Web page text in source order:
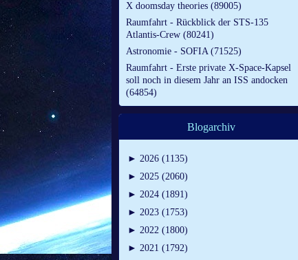
X doomsday theories (89005)
Raumfahrt - Rückblick der STS-135
Atlantis-Crew (80241)
Astronomie - SOFIA (71525)
Raumfahrt - Erste private X-Space-Kapsel
soll noch in diesem Jahr an ISS andocken
(64854)
Blogarchiv
► 2026 (1135)
► 2025 (2060)
► 2024 (1891)
► 2023 (1753)
► 2022 (1800)
► 2021 (1792)